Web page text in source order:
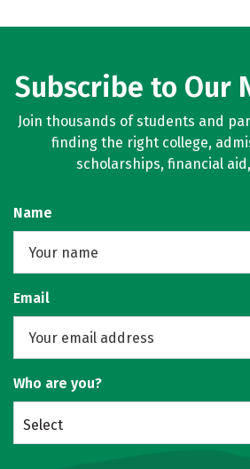
Subscribe to Our
Join thousands of students and
finding the right college,
scholarships, financial
Name
Email
Who are you?
Select